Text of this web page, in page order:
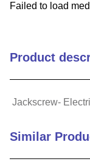
Failed to load
Product
Jackscrew-
Similar